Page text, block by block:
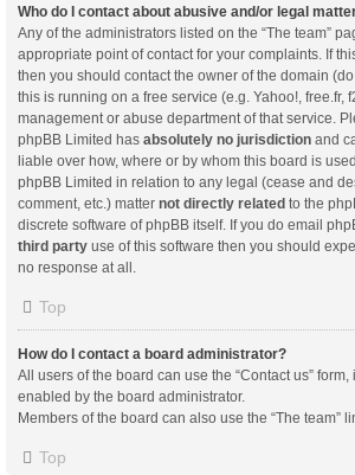
Who do I contact about abusive and/or legal
Any of the administrators listed on the “The team”
appropriate point of contact for your complaints. If
then you should contact the owner of the domain
this is running on a free service (e.g. Yahoo!, free.fr,
management or abuse department of that service.
phpBB Limited has absolutely no jurisdiction and
liable over how, where or by whom this board is
phpBB Limited in relation to any legal (cease and
comment, etc.) matter not directly related to the
discrete software of phpBB itself. If you do email
third party use of this software then you should
no response at all.
Top
How do I contact a board administrator?
All users of the board can use the “Contact us”
enabled by the board administrator.
Members of the board can also use the “The team”
Top